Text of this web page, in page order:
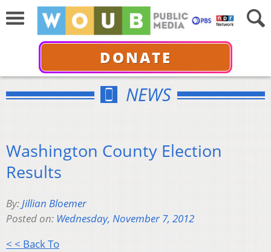
DONATE
NEWS
Washington County Election
Results
By:Jillian Bloemer
Posted on: Wednesday, November 7, 2012
< < Back To